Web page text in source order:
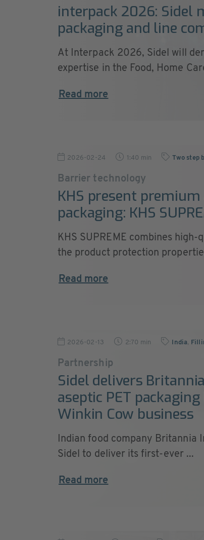
interpack 2026: Sidel
packaging and line
At Interpack 2026, Sidel will
expertise in the Food, Home
Read more
2026-02-24 1:40 min Two step
Barrier technology
KHS present premium
packaging: KHS
KHS SUPREME combines
the product protection
Read more
2026-02-13 2:70 min India,
Partnership
Sidel delivers
aseptic PET
Winkin Cow business
Indian food company Britannia
Sidel to deliver its first-ever ...
Read more